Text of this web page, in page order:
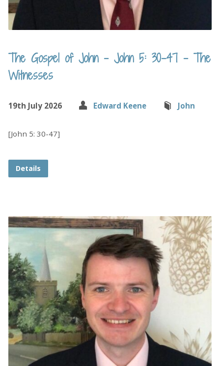
The Gospel of John – John 5: 30-47 – The
Witnesses
19th July 2026 Edward Keene John
[John 5: 30-47]
Details